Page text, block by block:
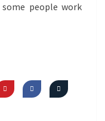
people work
MORE